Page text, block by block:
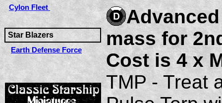
Cylon Fleet
Star Blazers
Earth Defense Force
mass for
Cost is 4 x
TMP - Treat